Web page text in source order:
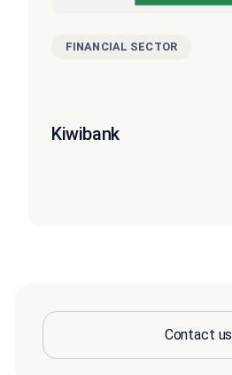
FINANCIAL SECTOR
Kiwibank
Contact us